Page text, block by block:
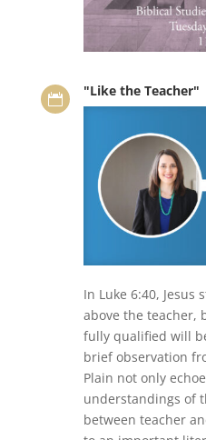
 "Like the Teacher"
In Luke 6:40, Jesus
above the teacher,
fully qualified will
brief observation
Plain not only
understandings of
between teacher